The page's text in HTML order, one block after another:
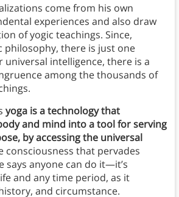
come from his own
experiences and also draw
of yogic teachings. Since,
philosophy, there is just one
intelligence, there is a
among the thousands of
yoga is a technology that
and mind into a tool for serving
by accessing the universal
consciousness that pervades
says anyone can do it—it’s
and any time period, as it
and circumstance.